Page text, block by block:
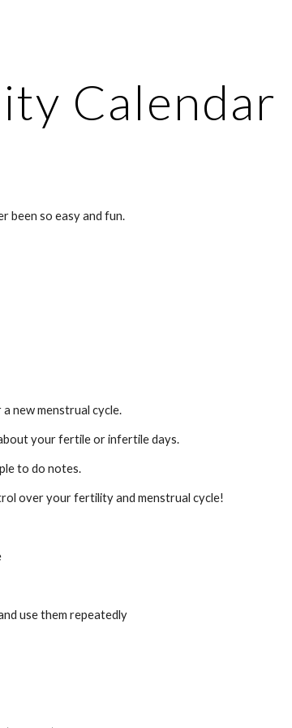
Calendar
been so easy and fun.
new menstrual cycle.
your fertile or infertile days.
to do notes.
over your fertility and menstrual cycle!
and use them repeatedly